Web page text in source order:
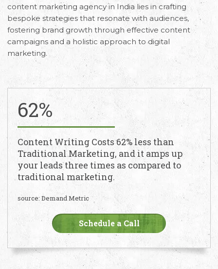
content marketing agency in India lies in crafting
bespoke strategies that resonate with audiences,
fostering brand growth through effective content
campaigns and a holistic approach to digital
marketing.
62%
Content Writing Costs 62% less than
Traditional Marketing, and it amps up
your leads three times as compared to
traditional marketing.
source: Demand Metric
Schedule a Call